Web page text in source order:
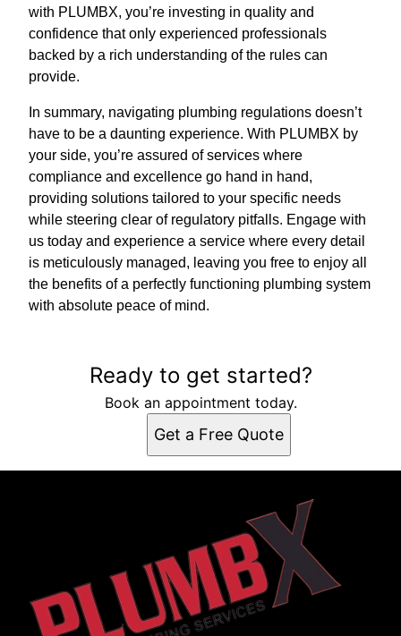
with PLUMBX, you’re investing in quality and
confidence that only experienced professionals
backed by a rich understanding of the rules can
provide.
In summary, navigating plumbing regulations doesn’t
have to be a daunting experience. With PLUMBX by
your side, you’re assured of services where
compliance and excellence go hand in hand,
providing solutions tailored to your specific needs
while steering clear of regulatory pitfalls. Engage with
us today and experience a service where every detail
is meticulously managed, leaving you free to enjoy all
the benefits of a perfectly functioning plumbing system
with absolute peace of mind.
Ready to get started?
Book an appointment today.
Get a Free Quote